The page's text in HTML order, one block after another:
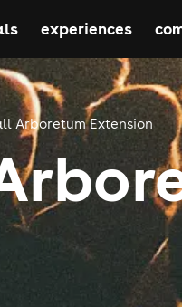
experiences
Arboretum Extension